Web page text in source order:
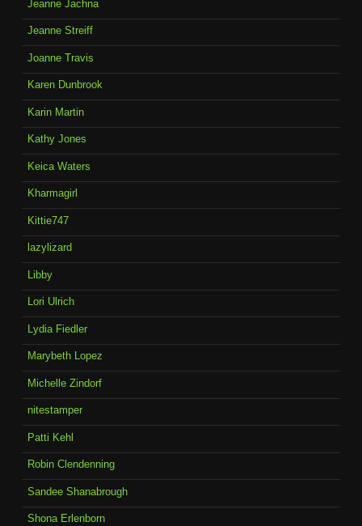
Jeanne Jachna
Jeanne Streiff
Joanne Travis
Karen Dunbrook
Karin Martin
Kathy Jones
Keica Waters
Kharmagirl
Kittie747
lazylizard
Libby
Lori Ulrich
Lydia Fiedler
Marybeth Lopez
Michelle Zindorf
nitestamper
Patti Kehl
Robin Clendenning
Sandee Shanabrough
Shona Erlenborn